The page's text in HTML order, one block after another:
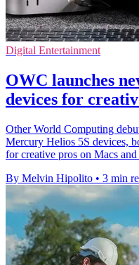
Digital Entertainment
OWC launches
devices for
Other World Computing
Mercury Helios 5S devices,
for creative pros on Macs and
By Melvin Hipolito • 3 min